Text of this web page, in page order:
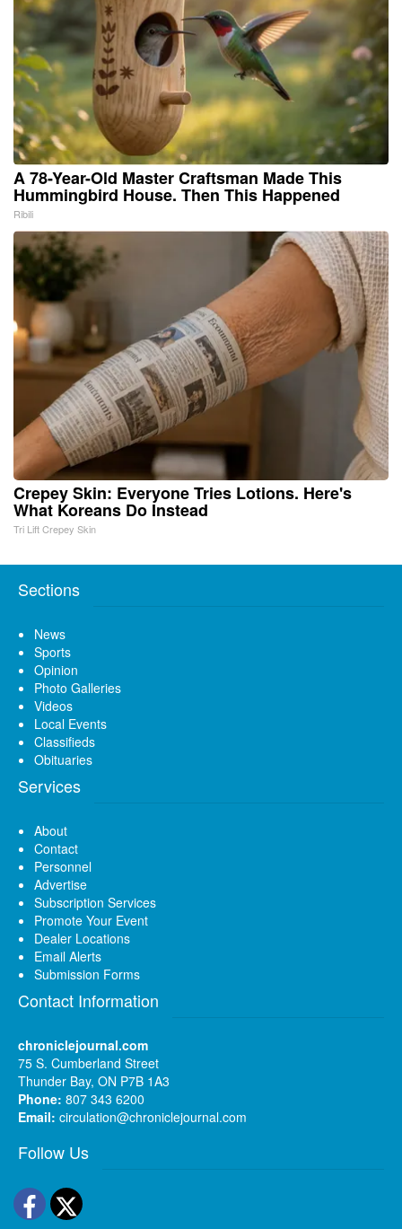
A 78-Year-Old Master Craftsman Made This
Hummingbird House. Then This Happened
Ribili
Crepey Skin: Everyone Tries Lotions. Here's
What Koreans Do Instead
Tri Lift Crepey Skin
Sections
News
Sports
Opinion
Photo Galleries
Videos
Local Events
Classifieds
Obituaries
Services
About
Contact
Personnel
Advertise
Subscription Services
Promote Your Event
Dealer Locations
Email Alerts
Submission Forms
Contact Information
chroniclejournal.com
75 S. Cumberland Street
Thunder Bay, ON P7B 1A3
Phone: 807 343 6200
Email: circulation@chroniclejournal.com
Follow Us
Facebook
Twitter